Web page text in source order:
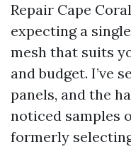
Repair Cape
expecting a
mesh that suits
and budget. I’ve
panels, and the
noticed samples
formerly